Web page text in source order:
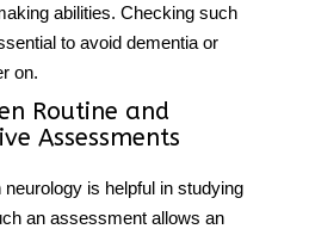
abilities. Checking such
to avoid dementia or
on.
Routine and
Assessments
neurology is helpful in studying
an assessment allows an